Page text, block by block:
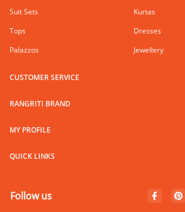
Suit Sets
Kurtas
Tops
Dresses
Palazzos
Jewellery
CUSTOMER SERVICE
RANGRITI BRAND
MY PROFILE
QUICK LINKS
Follow us